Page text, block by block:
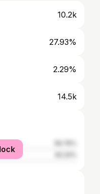
10.2k
27.93%
2.29%
14.5k